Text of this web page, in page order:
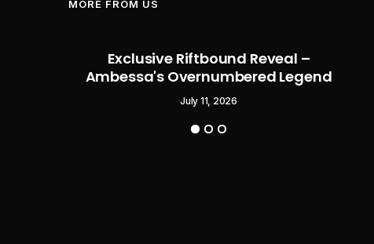
MORE FROM US
Exclusive Riftbound Reveal –
Ambessa's Overnumbered Legend
July 11, 2026